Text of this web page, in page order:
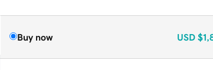
Buy now USD